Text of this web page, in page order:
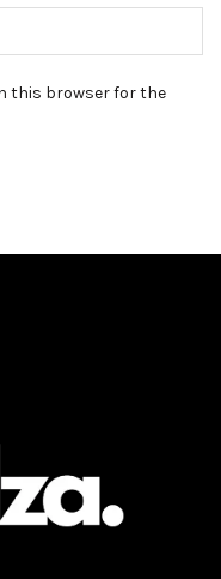
this browser for the